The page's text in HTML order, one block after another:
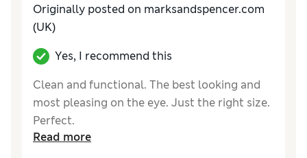
Originally posted on marksandspencer.com
(UK)
Yes, I recommend this
Clean and functional. The best looking and
most pleasing on the eye. Just the right size.
Perfect.
Read more